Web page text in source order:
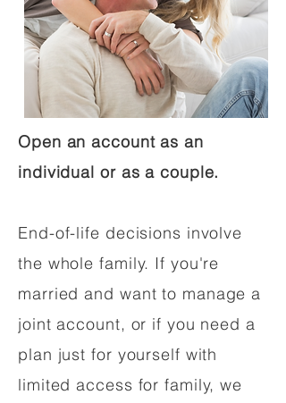
Open an account as an
individual or as a couple.
End-of-life decisions involve
the whole family. If you're
married and want to manage a
joint account, or if you need a
plan just for yourself with
limited access for family, we